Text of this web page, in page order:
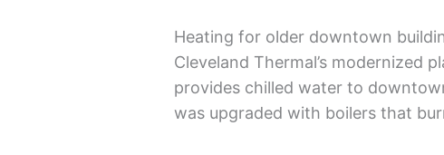
Heating for older downtown
Cleveland Thermal’s modernized
provides chilled water to
was upgraded with boilers that